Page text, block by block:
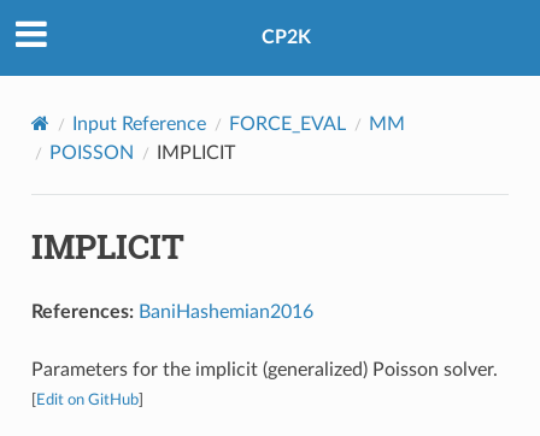
CP2K
Input Reference FORCE_EVAL
MM
POISSON
IMPLICIT
IMPLICIT
References: BaniHashemian2016
Parameters for the implicit (generalized) Poisson solver.
Edit on GitHub]